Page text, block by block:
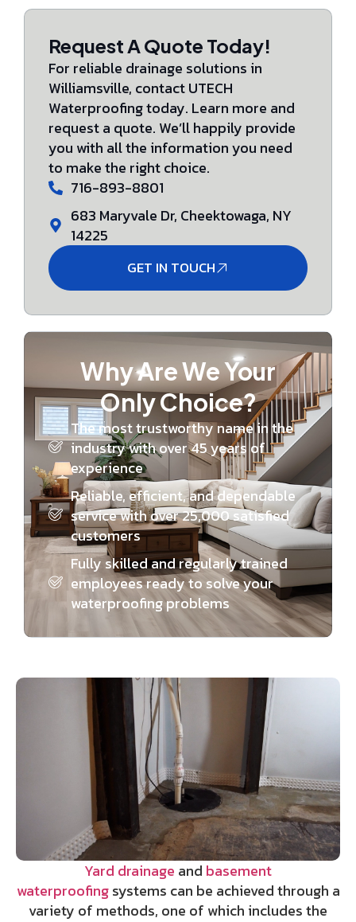
Request A Quote Today!
For reliable drainage solutions in
Williamsville, contact UTECH
Waterproofing today. Learn more and
request a quote. We’ll happily provide
you with all the information you need
to make the right choice.
716-893-8801
683 Maryvale Dr, Cheektowaga, NY
14225
GET IN TOUCH
Why Are We Your
Only Choice?
The most trustworthy name in the
industry with over 45 years of
experience
Reliable, efficient, and dependable
service with over 25,000 satisfied
customers
Fully skilled and regularly trained
employees ready to solve your
waterproofing problems
Yard drainage and basement
waterproofingsystems can be achieved through a
variety of methods, one of which includes the